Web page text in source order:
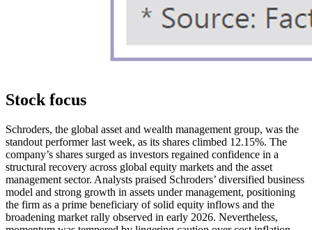
Stock focus
Schroders, the global asset and wealth management group, was the
standout performer last week, as its shares climbed 12.15%. The
company’s shares surged as investors regained confidence in a
structural recovery across global equity markets and the asset
management sector. Analysts praised Schroders’ diversified business
model and strong growth in assets under management, positioning
the firm as a prime beneficiary of solid equity inflows and the
broadening market rally observed in early 2026. Nevertheless,